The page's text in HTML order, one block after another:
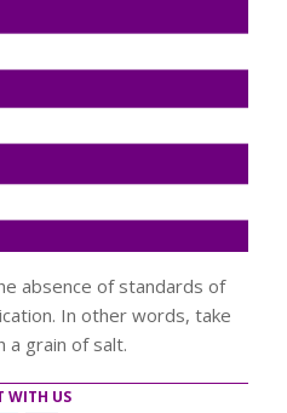
absence of standards of
In other words, take
a grain of salt.
WITH US